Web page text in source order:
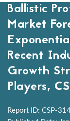
Ballistic
Market
Recent
Growth
Players,
Report ID: CSP-